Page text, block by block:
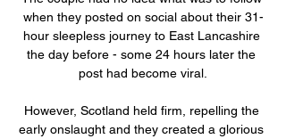
when they posted on social about their 31-
hour sleepless journey to East Lancashire
the day before - some 24 hours later the
post had become viral.
However, Scotland held firm, repelling the
early onslaught and they created a glorious